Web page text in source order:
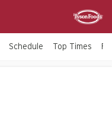
Schedule Top Times